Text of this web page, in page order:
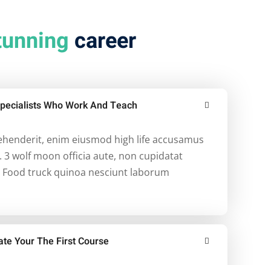
career
Who Work And Teach
enim eiusmod high life accusamus
wolf moon officia aute, non cupidatat
truck quinoa nesciunt laborum
Your The First Course